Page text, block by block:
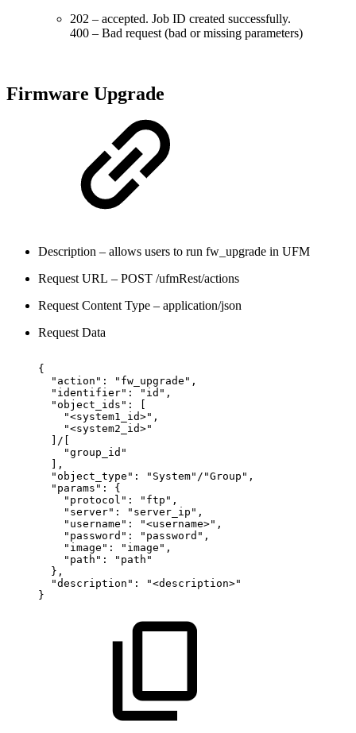
202 – accepted. Job ID created successfully.
400 – Bad request (bad or missing parameters)
Firmware Upgrade
Description – allows users to run fw_upgrade in UFM
Request URL – POST /ufmRest/actions
Request Content Type – application/json
Request Data
{
"action":
"fw_upgrade",
"identifier":
"id",
"object_ids":
"<system1_id>",
"<system2_id>"
]/[
"group_id"
],
"object_type":
"System"/"Group",
"params":
{
"protocol":
"ftp",
"server":
"server_ip",
"username":
"<username>",
"password":
"password",
"image":
"image",
"path":
"path"
},
"description":
"<description>"
}